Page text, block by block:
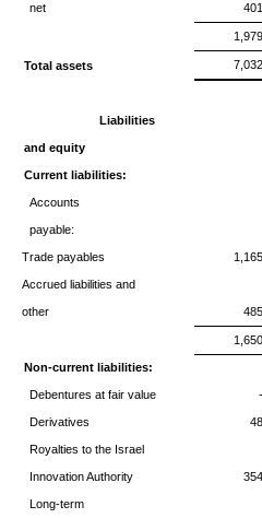
net 401
1,979
Total assets 7,032
Liabilities
and equity
Current liabilities:
Accounts
payable:
Trade payables 1,165
Accrued liabilities and
other 485
1,650
Non-current liabilities:
Debentures at fair value -
Derivatives 48
Royalties to the Israel
Innovation Authority 354
Long-term